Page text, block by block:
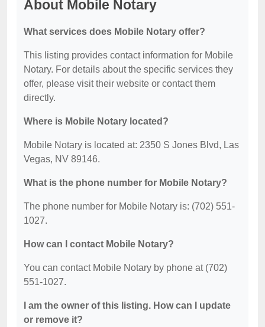
About Mobile Notary
What services does Mobile Notary offer?
This listing provides contact information for Mobile
Notary. For details about the specific services they
offer, please visit their website or contact them
directly.
Where is Mobile Notary located?
Mobile Notary is located at: 2350 S Jones Blvd, Las
Vegas, NV 89146.
What is the phone number for Mobile Notary?
The phone number for Mobile Notary is: (702) 551-
1027.
How can I contact Mobile Notary?
You can contact Mobile Notary by phone at (702)
551-1027.
I am the owner of this listing. How can I update
or remove it?